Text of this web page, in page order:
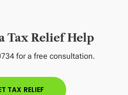
Tax Relief Help
for a free consultation.
TAX RELIEF